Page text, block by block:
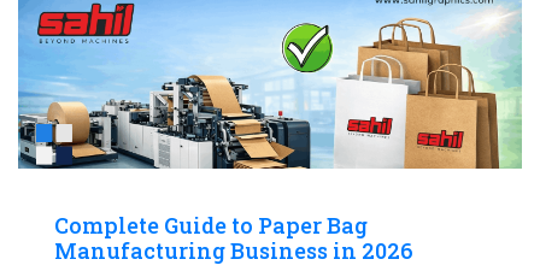
Complete Guide to Paper Bag
Manufacturing Business in 2026